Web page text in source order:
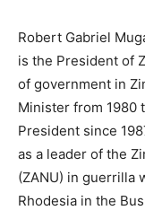
Robert Gabriel
is the President of
of government in
Minister from 1980
President since
as a leader of the
(ZANU) in guerrilla
Rhodesia in the